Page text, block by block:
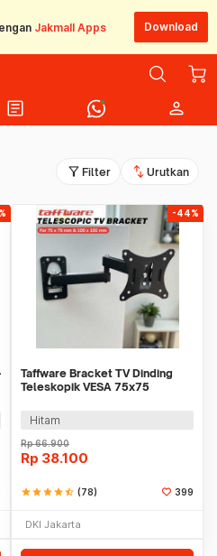
Jakmall Apps Download
article person
filter_alt Filter swap_vert Urutkan
-44%
Taffware Bracket TV Dinding
Teleskopik VESA 75x75
Hitam
Rp66.900
Rp 38.100
starstarstarstarstar_half (78) 399
DKI Jakarta